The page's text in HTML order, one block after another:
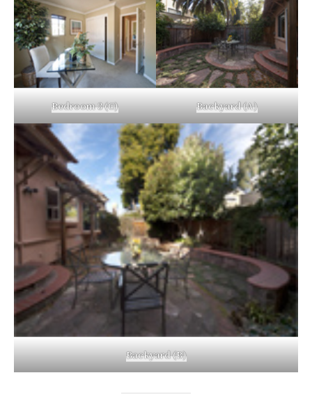
Bedroom 3 (C) Backyard (A)
Backyard (B)